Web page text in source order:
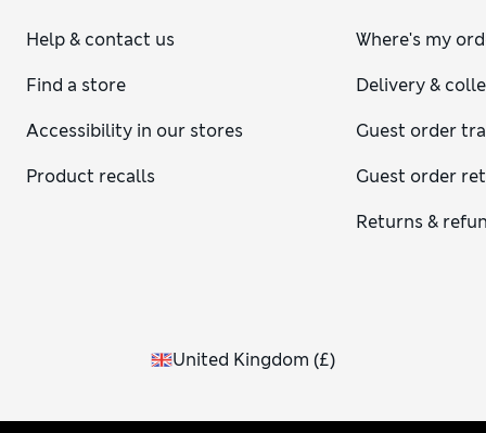
Help & contact us
Find a store
Accessibility in our stores
Product recalls
Where's my
Delivery &
Guest order
Guest order
Returns &
United Kingdom (£)